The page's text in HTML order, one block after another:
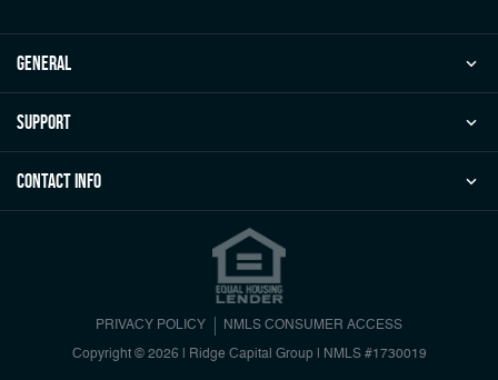
general
Support
Contact Info
PRIVACY POLICY NMLS CONSUMER ACCESS
Copyright © 2026 | Ridge Capital Group NMLS #1730019